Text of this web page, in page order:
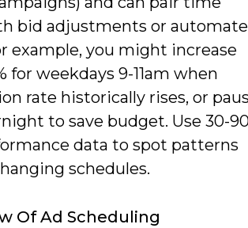
bid adjustments or
example, you might increase
for weekdays 9-11am when
rate historically rises, or
to save budget. Use 30-
data to spot patterns
schedules.
Of Ad Scheduling